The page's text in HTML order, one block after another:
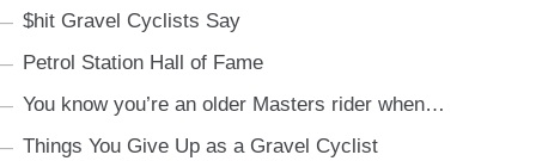
$hit Gravel Cyclists Say
Petrol Station Hall of Fame
You know you’re an older Masters rider when…
Things You Give Up as a Gravel Cyclist